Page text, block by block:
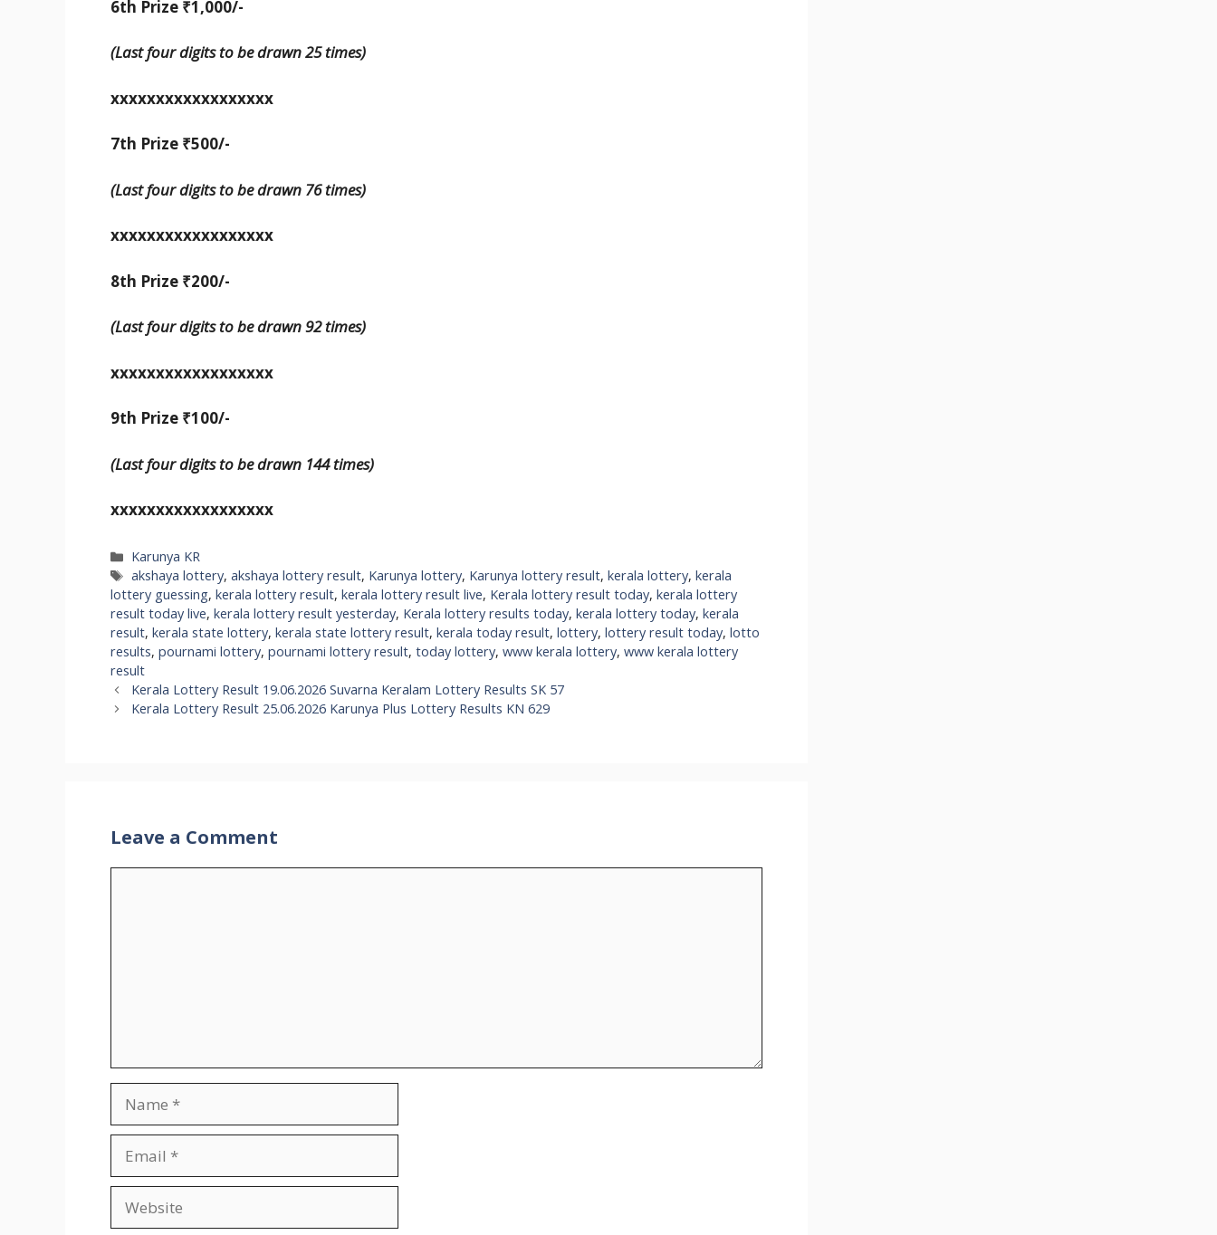
6th Prize ₹1,000/-
(Last four digits to be drawn 25 times)
xxxxxxxxxxxxxxxxxx
7th Prize ₹500/-
(Last four digits to be drawn 76 times)
xxxxxxxxxxxxxxxxxx
8th Prize ₹200/-
(Last four digits to be drawn 92 times)
xxxxxxxxxxxxxxxxxx
9th Prize ₹100/-
(Last four digits to be drawn 144 times)
xxxxxxxxxxxxxxxxxx
Categories
Karunya KR
Tags
akshaya lottery,akshaya lottery result, Karunya lottery, Karunya lottery result,kerala lottery,kerala
lottery guessing, kerala lottery result, kerala lottery result live, Kerala lottery result today, kerala lottery
result today live, kerala lottery result yesterday, Kerala lottery results today, kerala lottery today, kerala
result, kerala state lottery, kerala state lottery result, kerala today result, lottery, lottery result today, lotto
results, pournami lottery, pournami lottery result, today lottery, www kerala lottery, www kerala lottery
result
Kerala Lottery Result 19.06.2026 Suvarna Keralam Lottery Results SK 57
Kerala Lottery Result 25.06.2026 Karunya Plus Lottery Results KN 629
Leave a Comment